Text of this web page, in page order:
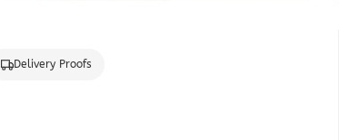
Delivery Proofs